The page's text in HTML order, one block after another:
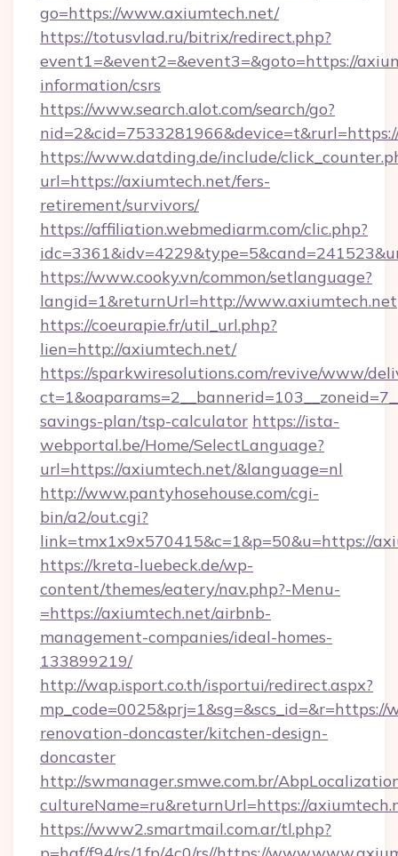
go=https://www.axiumtech.net/
https://totusvlad.ru/bitrix/redirect.php?
event1=&event2=&event3=&goto=https://
information/csrs
https://www.search.alot.com/search/go?
https://www.datding.de/include/
url=https://axiumtech.net/fers-
retirement/survivors/
https://affiliation.webmediarm.com/clic.php?
https://www.cooky.vn/common/setlanguage?
langid=1&returnUrl=http://www.axiumtech.net
https://coeurapie.fr/util_url.php?
lien=http://axiumtech.net/
https://sparkwiresolutions.com/revive/www/
savings-plan/tsp-calculator https://ista-
webportal.be/Home/SelectLanguage?
url=https://axiumtech.net/&language=nl
http://www.pantyhosehouse.com/cgi-
bin/a2/out.cgi?
link=tmx1x9x570415&c=1&p=50&u=https://
https://kreta-luebeck.de/wp-
content/themes/eatery/nav.php?-Menu-
=https://axiumtech.net/airbnb-
management-companies/ideal-homes-
133899219/
http://wap.isport.co.th/isportui/redirect.aspx?
renovation-doncaster/kitchen-design-
doncaster
http://swmanager.smwe.com.br/
cultureName=ru&returnUrl=https://
https://www2.smartmail.com.ar/tl.php?